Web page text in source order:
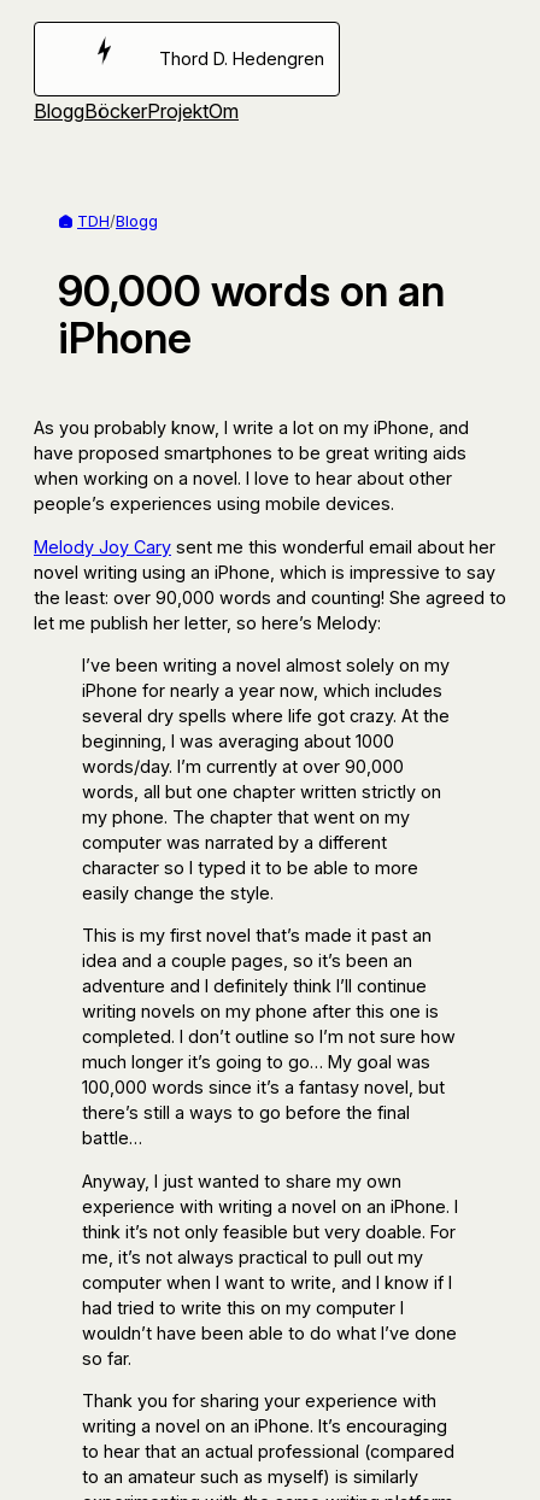
Hoppa
Thord D. Hedengren
BloggBöckerProjektOm
TDH/Blogg
90,000 words on an
iPhone
As you probably know, I write a lot on my iPhone, and
have proposed smartphones to be great writing aids
when working on a novel. I love to hear about other
people’s experiences using mobile devices.
Melody Joy Cary sent me this wonderful email about her
novel writing using an iPhone, which is impressive to say
the least: over 90,000 words and counting! She agreed to
let me publish her letter, so here’s Melody:
I’ve been writing a novel almost solely on my
iPhone for nearly a year now, which includes
several dry spells where life got crazy. At the
beginning, I was averaging about 1000
words/day. I’m currently at over 90,000
words, all but one chapter written strictly on
my phone. The chapter that went on my
computer was narrated by a different
character so I typed it to be able to more
easily change the style.
This is my first novel that’s made it past an
idea and a couple pages, so it’s been an
adventure and I definitely think I’ll continue
writing novels on my phone after this one is
completed. I don’t outline so I’m not sure how
much longer it’s going to go… My goal was
100,000 words since it’s a fantasy novel, but
there’s still a ways to go before the final
battle…
Anyway, I just wanted to share my own
experience with writing a novel on an iPhone. I
think it’s not only feasible but very doable. For
me, it’s not always practical to pull out my
computer when I want to write, and I know if I
had tried to write this on my computer I
wouldn’t have been able to do what I’ve done
so far.
Thank you for sharing your experience with
writing a novel on an iPhone. It’s encouraging
to hear that an actual professional (compared
to an amateur such as myself) is similarly